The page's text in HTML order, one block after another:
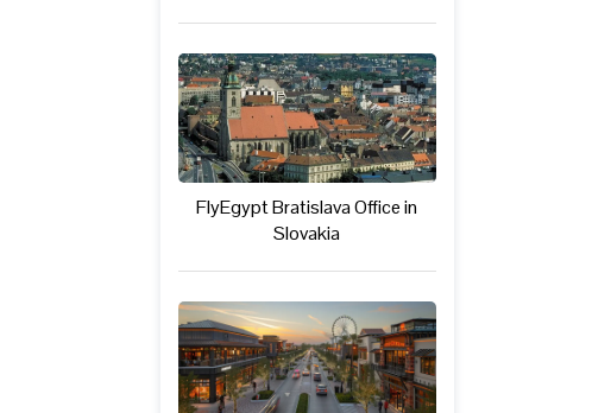
FlyEgypt Bratislava Office in
Slovakia